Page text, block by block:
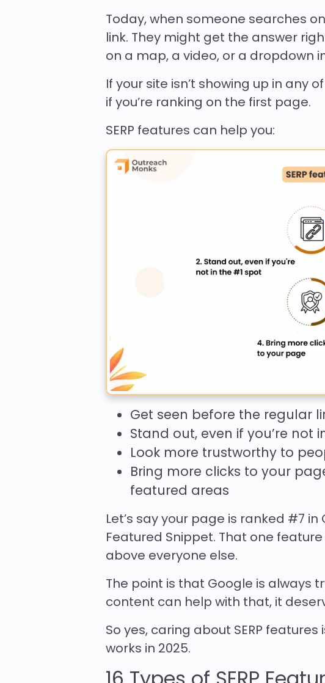
Today, when someone searches
link. They might get the answer
on a map, a video, or a dropdown
If your site isn’t showing up in any
if you’re ranking on the first page.
SERP features can help you:
Get seen before the regular
Stand out, even if you’re not
Look more trustworthy to
Bring more clicks to your
featured areas
Let’s say your page is ranked #7
Featured Snippet. That one
above everyone else.
The point is that Google is always
content can help with that, it
So yes, caring about SERP
works in 2025.